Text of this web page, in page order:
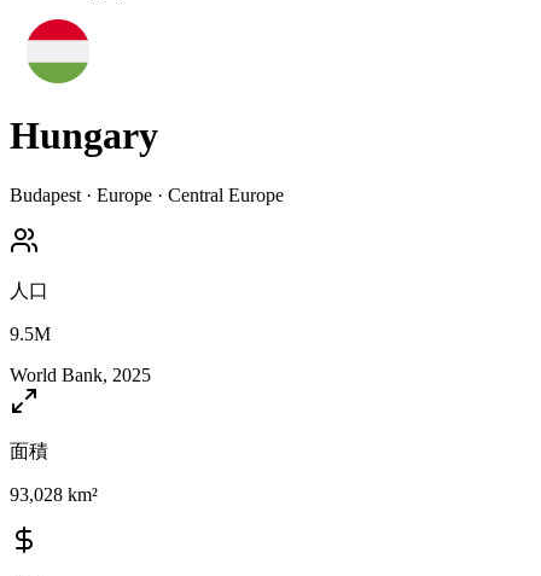
Hungary
Budapest · Europe · Central Europe
人口
9.5M
World Bank, 2025
面積
93,028 km²